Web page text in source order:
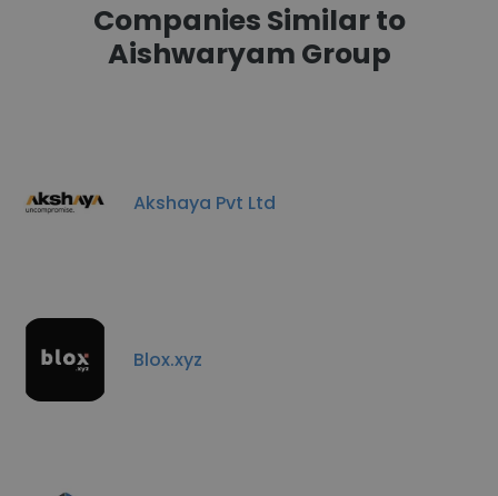
Companies Similar to
Aishwaryam Group
Akshaya Pvt Ltd
Blox.xyz